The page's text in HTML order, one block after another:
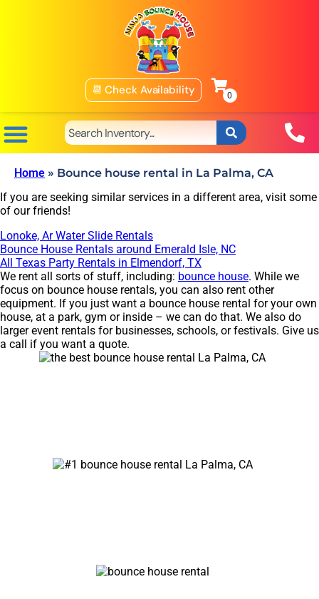
📆 Check Availability
Home » Bounce house rental in La Palma, CA
If you are seeking similar services in a different area, visit some
of our friends!
Lonoke, Ar Water Slide Rentals
Bounce House Rentals around Emerald Isle, NC
All Texas Party Rentals in Elmendorf, TX
We rent all sorts of stuff, including: bounce house. While we
focus on bounce house rentals, you can also rent other
equipment. If you just want a bounce house rental for your own
house, at a park, gym or inside – we can do that. We also do
larger event rentals for businesses, schools, or festivals. Give us
a call if you want a quote.